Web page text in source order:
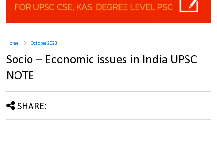
Home October 2023
Socio – Economic issues in India UPSC
NOTE
SHARE: